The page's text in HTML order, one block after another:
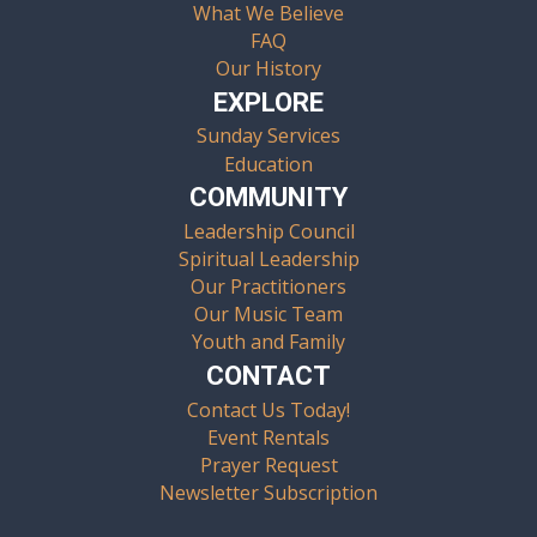
What We Believe
FAQ
Our History
EXPLORE
Sunday Services
Education
COMMUNITY
Leadership Council
Spiritual Leadership
Our Practitioners
Our Music Team
Youth and Family
CONTACT
Contact Us Today!
Event Rentals
Prayer Request
Newsletter Subscription